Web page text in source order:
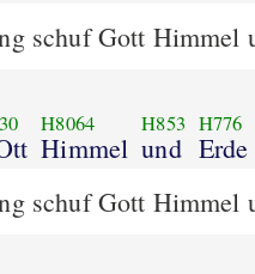
schuf Gott Himmel
H8064
Himmel
H853
und
H776
schuf Gott Himmel